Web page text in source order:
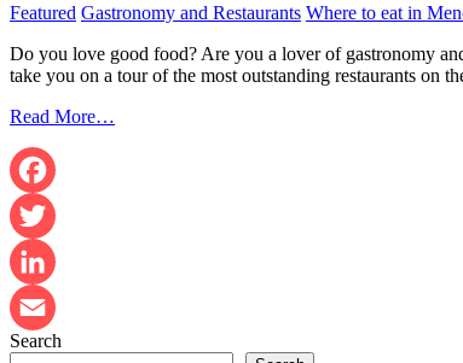
Featured Gastronomy and Restaurants Where to eat in
Do you love good food? Are you a lover of gastronomy
take you on a tour of the most outstanding restaurants on
Read More…
Facebook
Twitter
LinkedIn
Email
Search